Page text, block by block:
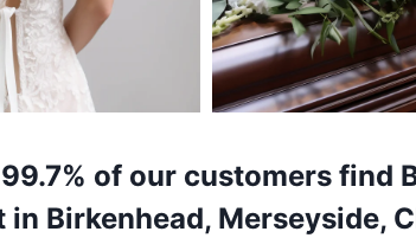
of our customers find
Birkenhead, Merseyside,